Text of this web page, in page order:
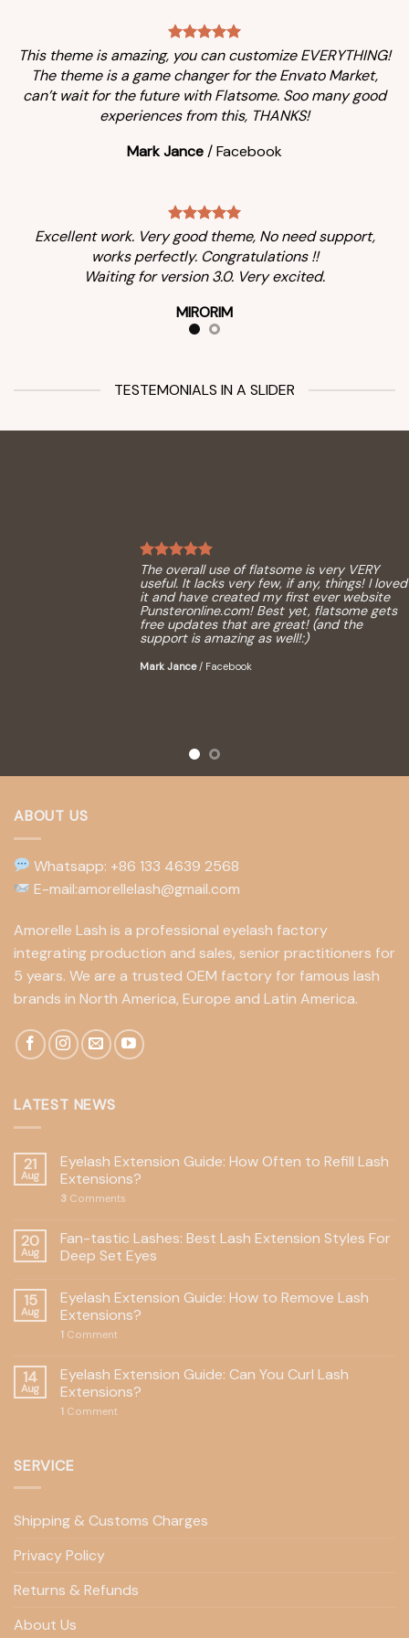
This theme is amazing, you can customize EVERYTHING!
The theme is a game changer for the Envato Market,
can’t wait for the future with Flatsome. Soo many good
experiences from this, THANKS!
Mark Jance/Facebook
Excellent work. Very good theme, No need support,
works perfectly. Congratulations !!
Waiting for version 3.0. Very excited.
MIRORIM
TESTEMONIALS IN A SLIDER
The overall use of flatsome is very VERY
useful. It lacks very few, if any, things! I loved
it and have created my first ever website
Punsteronline.com! Best yet, flatsome gets
free updates that are great! (and the
support is amazing as well!:)
Mark Jance / Facebook
ABOUT US
Whatsapp: +86 133 4639 2568
E-mail:amorellelash@gmail.com
Amorelle Lash is a professional eyelash factory
integrating production and sales, senior practitioners for
5 years. We are a trusted OEM factory for famous lash
brands in North America, Europe and Latin America.
LATEST NEWS
21
Aug
Eyelash Extension Guide: How Often to Refill Lash
Extensions?
3 Comments
20
Aug
Fan-tastic Lashes: Best Lash Extension Styles For
Deep Set Eyes
15
Aug
Eyelash Extension Guide: How to Remove Lash
Extensions?
1 Comment
14
Aug
Eyelash Extension Guide: Can You Curl Lash
Extensions?
1 Comment
SERVICE
Shipping & Customs Charges
Privacy Policy
Returns & Refunds
About Us